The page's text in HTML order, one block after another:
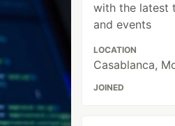
with the latest
and events
LOCATION
Casablanca,
JOINED